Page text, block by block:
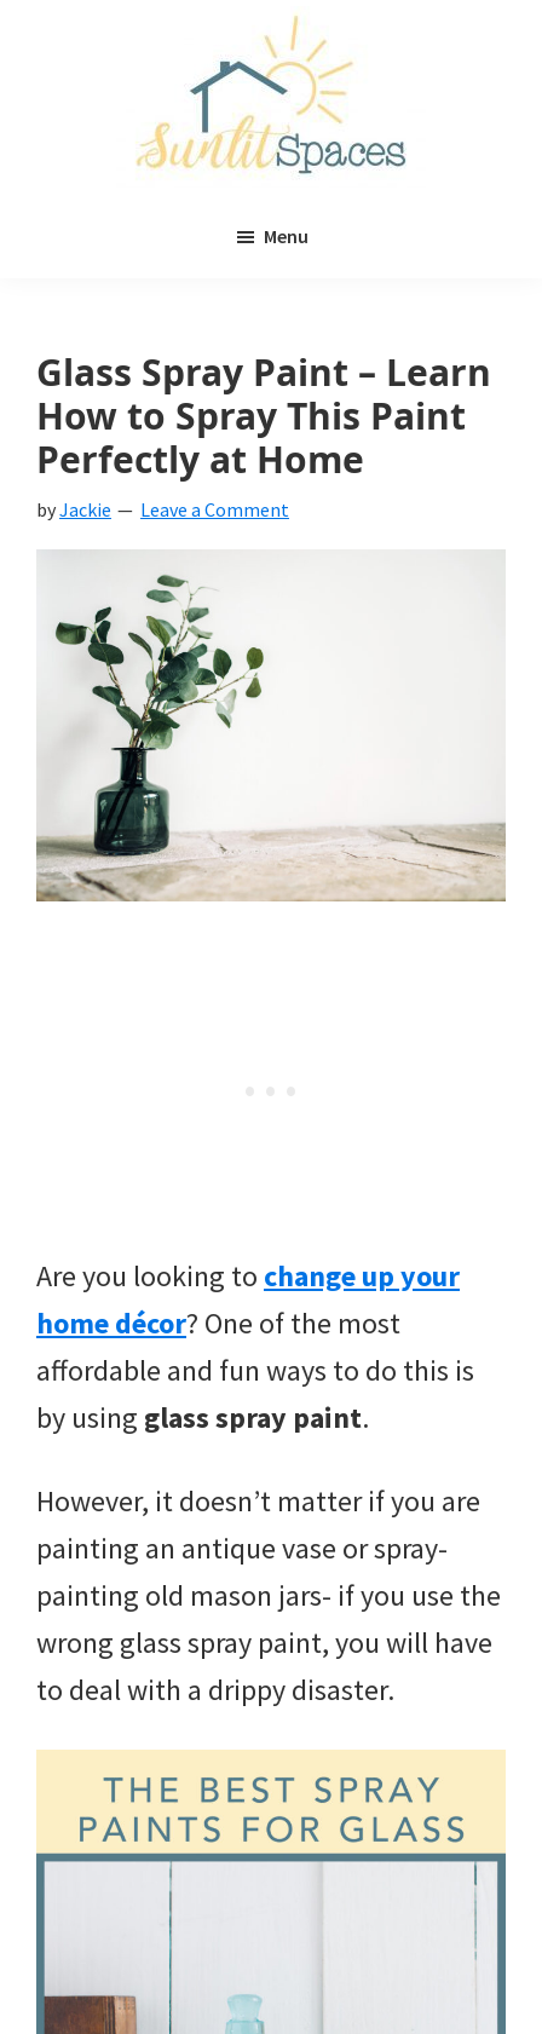
ideas
Menu
Glass Spray Paint – Learn
How to Spray This Paint
Perfectly at Home
byJackie Leave a Comment
Are you looking to change up your
home décor? One of the most
affordable and fun ways to do this is
by using glass spray paint.
However, it doesn’t matter if you are
painting an antique vase or spray-
painting old mason jars- if you use the
wrong glass spray paint, you will have
to deal with a drippy disaster.